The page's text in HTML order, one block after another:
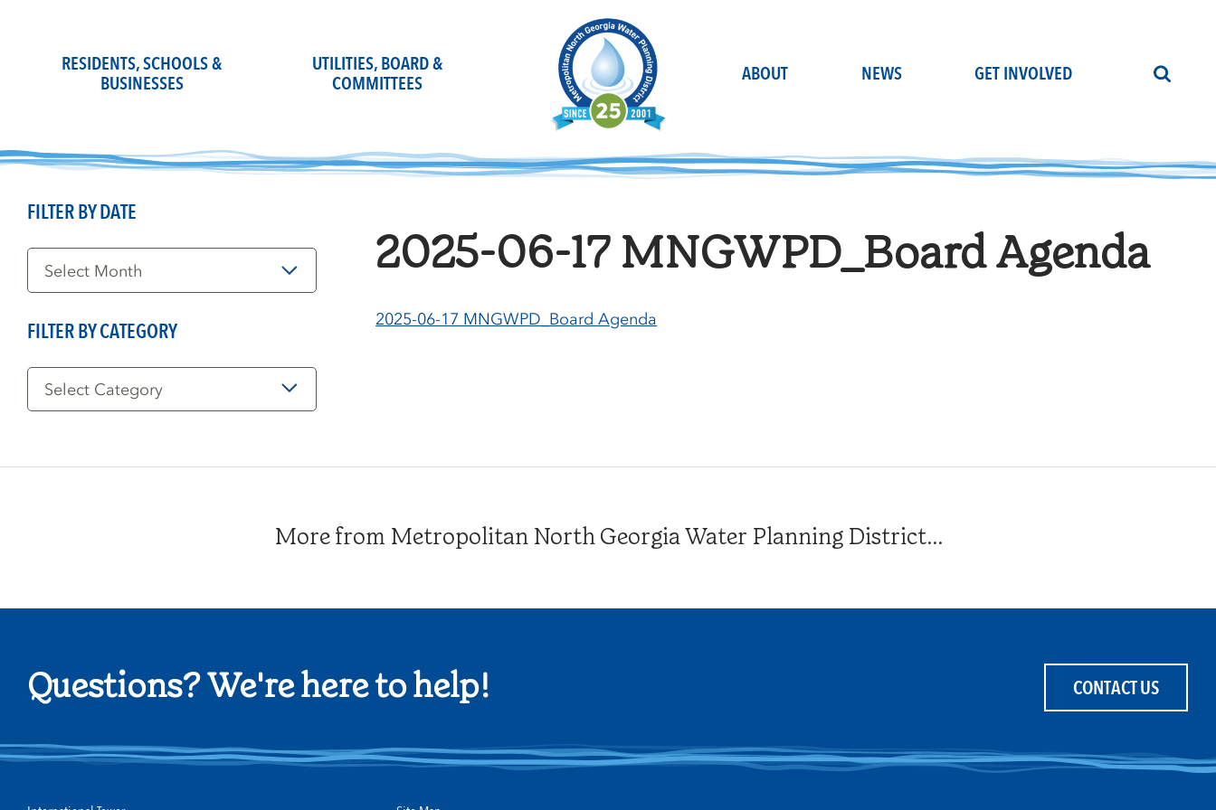
RESIDENTS, SCHOOLS &
BUSINESSES
UTILITIES, BOARD &
COMMITTEES
ABOUT NEWS GET INVOLVED
2025-06-17 MNGWPD_Board Agenda
2025-06-17 MNGWPD_Board Agenda
FILTER BY DATE
Filter
Date
FILTER BY CATEGORY
Filter
Category
More from Metropolitan North Georgia Water Planning District...
Questions? We're here to help! CONTACT US